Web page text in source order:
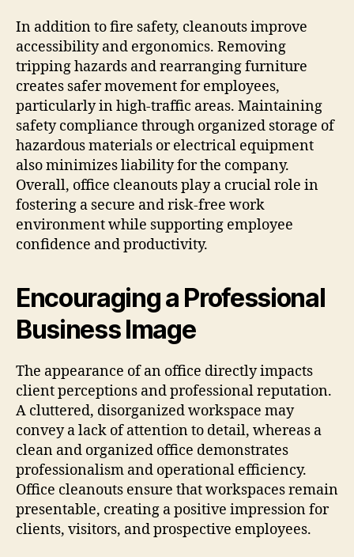
In addition to fire safety, cleanouts improve
accessibility and ergonomics. Removing
tripping hazards and rearranging furniture
creates safer movement for employees,
particularly in high-traffic areas. Maintaining
safety compliance through organized storage of
hazardous materials or electrical equipment
also minimizes liability for the company.
Overall, office cleanouts play a crucial role in
fostering a secure and risk-free work
environment while supporting employee
confidence and productivity.
Encouraging a Professional
Business Image
The appearance of an office directly impacts
client perceptions and professional reputation.
A cluttered, disorganized workspace may
convey a lack of attention to detail, whereas a
clean and organized office demonstrates
professionalism and operational efficiency.
Office cleanouts ensure that workspaces remain
presentable, creating a positive impression for
clients, visitors, and prospective employees.